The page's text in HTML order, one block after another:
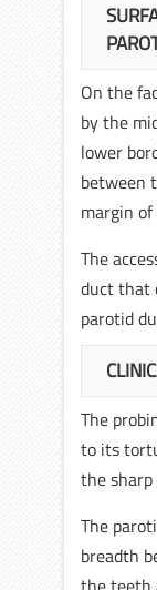
On the
by the
lower
between
margin
The
duct that
parotid
The
to its
the
The
breadth